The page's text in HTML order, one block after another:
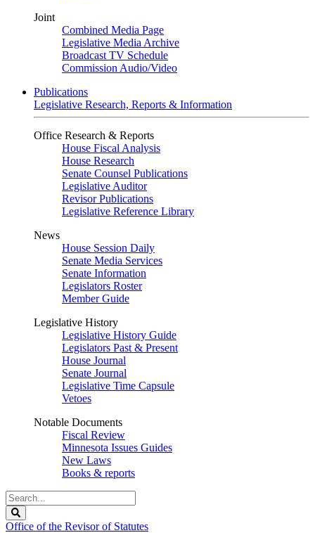
Joint
Combined Media Page
Legislative Media Archive
Broadcast TV Schedule
Commission Audio/Video
Publications
Legislative Research, Reports & Information
Office Research & Reports
House Fiscal Analysis
House Research
Senate Counsel Publications
Legislative Auditor
Revisor Publications
Legislative Reference Library
News
House Session Daily
Senate Media Services
Senate Information
Legislators Roster
Member Guide
Legislative History
Legislative History Guide
Legislators Past & Present
House Journal
Senate Journal
Legislative Time Capsule
Vetoes
Notable Documents
Fiscal Review
Minnesota Issues Guides
New Laws
Books & reports
Search
Legislature
Office of the Revisor of Statutes